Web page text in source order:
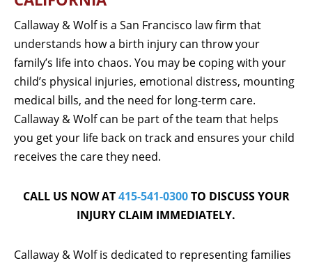
Callaway & Wolf is a San Francisco law firm that
understands how a birth injury can throw your
family’s life into chaos. You may be coping with your
child’s physical injuries, emotional distress, mounting
medical bills, and the need for long-term care.
Callaway & Wolf can be part of the team that helps
you get your life back on track and ensures your child
receives the care they need.
CALL US NOW AT415-541-0300TO DISCUSS YOUR
INJURY CLAIM IMMEDIATELY.
Callaway & Wolf is dedicated to representing families